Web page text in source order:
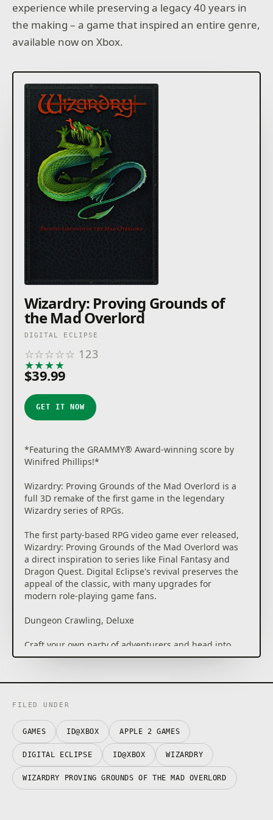
experience while preserving a legacy 40 years in
the making – a game that inspired an entire genre,
available now on Xbox.
Wizardry: Proving Grounds of
the Mad Overlord
DIGITAL ECLIPSE
☆☆☆☆☆ 123
★★★★
$39.99
GET IT NOW
*Featuring the GRAMMY® Award-winning score by
Winifred Phillips!*
Wizardry: Proving Grounds of the Mad Overlord is a
full 3D remake of the first game in the legendary
Wizardry series of RPGs.
The first party-based RPG video game ever released,
Wizardry: Proving Grounds of the Mad Overlord was
a direct inspiration to series like Final Fantasy and
Dragon Quest. Digital Eclipse's revival preserves the
appeal of the classic, with many upgrades for
modern role-playing game fans.
Dungeon Crawling, Deluxe
Craft your own party of adventurers and head into
the labyrinth at the behest of the mad overlord
wizard Werdna. Battle groups of challenging
deeper into the dungeon as you prepare for the
ultimate battle: Facing Werdna himself.
Commitment to Accuracy
Wizardry: Proving Grounds of the Mad Overlord is
built directly on top of the original 1981 game's code.
Although it looks all new, underneath the hood is the
FILED UNDER
GAMES ID@XBOX APPLE 2 GAMES
DIGITAL ECLIPSE ID@XBOX WIZARDRY
WIZARDRY PROVING GROUNDS OF THE MAD OVERLORD